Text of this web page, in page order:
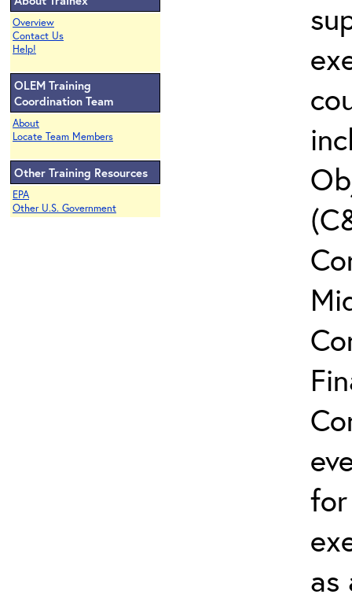
Overview
Contact Us
Help!
OLEM Training
Coordination Team
About
Locate Team Members
Other Training Resources
EPA
Other U.S. Government
as